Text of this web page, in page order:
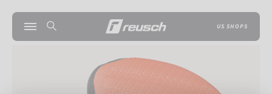
US SHOPS